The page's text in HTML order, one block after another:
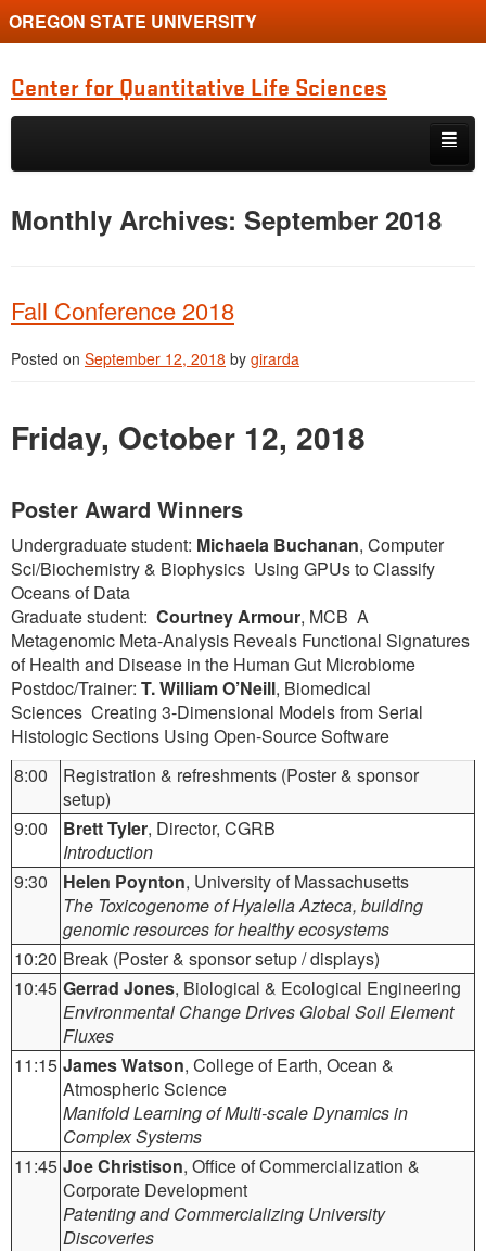
OREGON STATE UNIVERSITY
Center for Quantitative Life Sciences
Skip to primary content
Skip to secondary content
Monthly Archives: September 2018
Fall Conference 2018
Posted on September 12, 2018 by girarda
Friday, October 12, 2018
Poster Award Winners
Undergraduate student: Michaela Buchanan, Computer
Sci/Biochemistry & Biophysics Using GPUs to Classify
Oceans of Data
Graduate student: Courtney Armour, MCB A
Metagenomic Meta-Analysis Reveals Functional Signatures
of Health and Disease in the Human Gut Microbiome
Postdoc/Trainer: T. William O’Neill, Biomedical
Sciences Creating 3-Dimensional Models from Serial
Histologic Sections Using Open-Source Software
8:00
Registration & refreshments (Poster & sponsor
setup)
9:00
Brett Tyler, Director, CGRB
Introduction
9:30
Helen Poynton, University of Massachusetts
The Toxicogenome of Hyalella Azteca, building
genomic resources for healthy ecosystems
10:20 Break (Poster & sponsor setup / displays)
10:45 Gerrad Jones, Biological & Ecological Engineering
Environmental Change Drives Global Soil Element
Fluxes
11:15 James Watson, College of Earth, Ocean &
Atmospheric Science
Manifold Learning of Multi-scale Dynamics in
Complex Systems
11:45 Joe Christison, Office of Commercialization &
Corporate Development
Patenting and Commercializing University
Discoveries